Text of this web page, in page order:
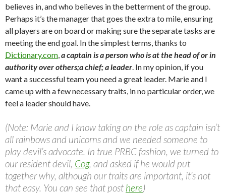
believes in, and who believes in the betterment of the group.
Perhaps it’s the manager that goes the extra to mile, ensuring
all players are on board or making sure the separate tasks are
meeting the end goal. In the simplest terms, thanks to
Dictionary.com,a captain is a person who is at the head of or in
authority over others;a chief; a leader. In my opinion, if you
want a successful team you need a great leader. Marie and I
came up with a few necessary traits, in no particular order, we
feel a leader should have.
(Note: Marie and I know taking on the role as captain isn’t
all rainbows and unicorns and we needed someone to
play devil’s advocate. In true PRBC fashion, we turned to
our resident devil, Cog, and asked if he would put
together why, although our traits are important, it’s not
that easy. You can see that post here)